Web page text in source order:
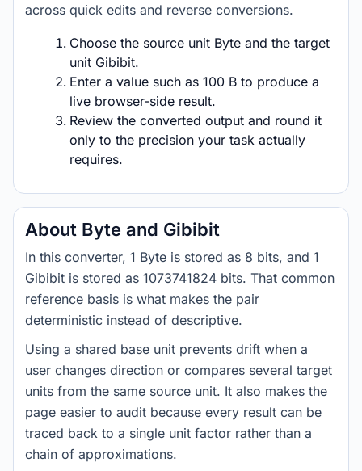
across quick edits and reverse conversions.
Choose the source unit Byte and the target
unit Gibibit.
Enter a value such as 100 B to produce a
live browser-side result.
Review the converted output and round it
only to the precision your task actually
requires.
About Byte and Gibibit
In this converter, 1 Byte is stored as 8 bits, and 1
Gibibit is stored as 1073741824 bits. That common
reference basis is what makes the pair
deterministic instead of descriptive.
Using a shared base unit prevents drift when a
user changes direction or compares several target
units from the same source unit. It also makes the
page easier to audit because every result can be
traced back to a single unit factor rather than a
chain of approximations.